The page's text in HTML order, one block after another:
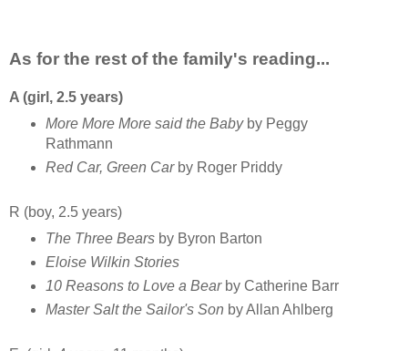
As for the rest of the family's reading...
A (girl, 2.5 years)
More More More said the Babyby Peggy
Rathmann
Red Car, Green Carby Roger Priddy
R (boy, 2.5 years)
The Three Bearsby Byron Barton
Eloise Wilkin Stories
10 Reasons to Love a Bear by Catherine Barr
Master Salt the Sailor's Son by Allan Ahlberg